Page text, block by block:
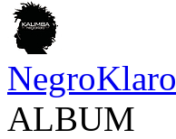
NegroKlaro
ALBUM